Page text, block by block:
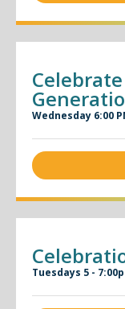
Wednesday 6:00
Tuesdays 5 - 7:00p